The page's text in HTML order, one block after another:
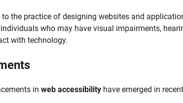
to the practice of designing websites and
who may have visual impairments,
with technology.
in web accessibility have emerged in